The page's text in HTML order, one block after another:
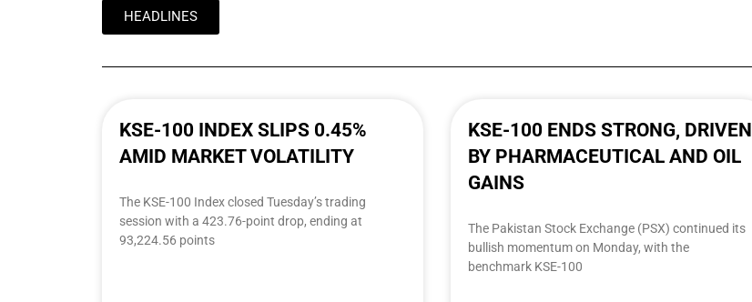
HEADLINES
KSE-100 INDEX SLIPS 0.45%
AMID MARKET VOLATILITY
The KSE-100 Index closed Tuesday’s trading
session with a 423.76-point drop, ending at
93,224.56 points
KSE-100 ENDS STRONG, DRIVEN
BY PHARMACEUTICAL AND OIL
GAINS
The Pakistan Stock Exchange (PSX) continued its
bullish momentum on Monday, with the
benchmark KSE-100